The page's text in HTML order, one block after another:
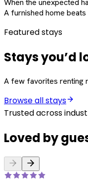
When the unexpected
A furnished home
Featured stays
Stays you’d
A few favorites renting
Browse all stays
Trusted across
Loved by